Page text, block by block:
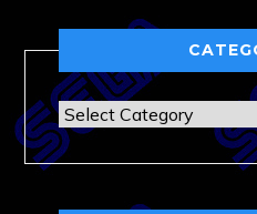
Categories